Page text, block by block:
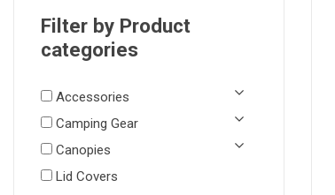
Filter by Product
categories
Accessories
Camping Gear
Canopies
Lid Covers